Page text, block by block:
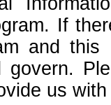
If
and
govern.
us